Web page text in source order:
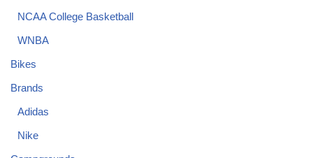
NCAA College Basketball
WNBA
Bikes
Brands
Adidas
Nike